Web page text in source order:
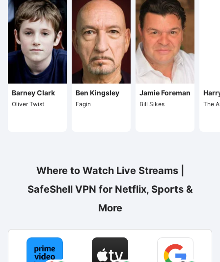
Barney Clark
Oliver Twist
Ben Kingsley
Fagin
Jamie Foreman
Bill Sikes The
Where to Watch Live Streams |
SafeShell VPN for Netflix, Sports &
More